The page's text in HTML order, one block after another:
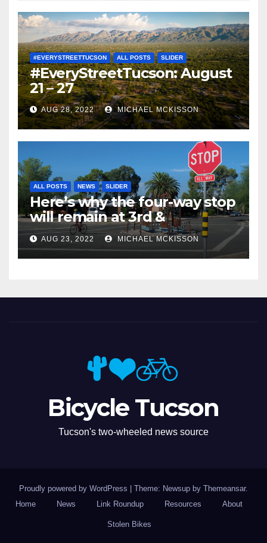
#EVERYSTREETTUCSON ALL POSTS SLIDER
#EveryStreetTucson: August
21 – 27
AUG 28, 2022 MICHAEL MCKISSON
ALL POSTS NEWS SLIDER
Here’s why the four-way stop
will remain at 3rd &
Miramonte
AUG 23, 2022 MICHAEL MCKISSON
Bicycle Tucson
Tucson's two-wheeled news source
Proudly powered by WordPress Theme: Newsup by Themeansar.
Home
News Link Roundup Resources About
Stolen Bikes